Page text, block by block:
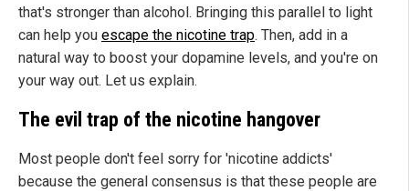
that's stronger than alcohol. Bringing this parallel to light
can help you escape the nicotine trap. Then, add in a
natural way to boost your dopamine levels, and you're on
your way out. Let us explain.
The evil trap of the nicotine hangover
Most people don't feel sorry for 'nicotine addicts'
because the general consensus is that these people are